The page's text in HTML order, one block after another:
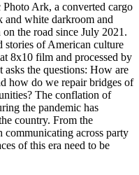
Ark, a converted cargo
and white darkroom and
the road since July 2021.
stories of American culture
8x10 film and processed by
the questions: How are
how do we repair bridges of
The conflation of
the pandemic has
country. From the
across party
of this era need to be